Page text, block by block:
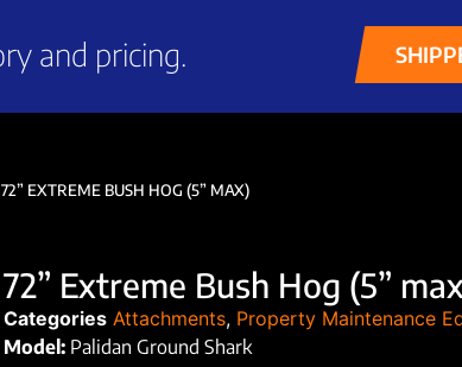
and pricing.
72” EXTREME BUSH HOG (5” MAX)
72” Extreme Bush Hog (5”
Categories Attachments, Property Maintenance
Model: Palidan Ground Shark